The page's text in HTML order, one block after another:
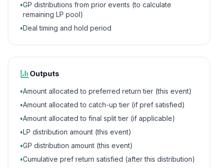
•GP distributions from prior events (to calculate
remaining LP pool)
•Deal timing and hold period
Outputs
•Amount allocated to preferred return tier (this event)
•Amount allocated to catch-up tier (if pref satisfied)
•Amount allocated to final split tier (if applicable)
•LP distribution amount (this event)
•GP distribution amount (this event)
•Cumulative pref return satisfied (after this distribution)